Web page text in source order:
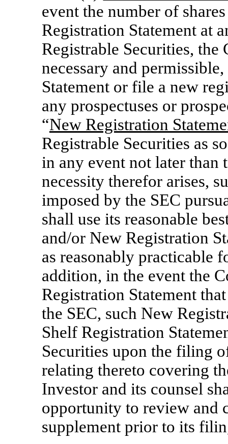
event the number of
Registration Statement at
Registrable Securities, the
necessary and
Statement or file a new
any prospectuses or
“New Registration
Registrable Securities as
in any event not later than
necessity therefor arises,
imposed by the SEC
shall use its reasonable
and/or New Registration
as reasonably
addition, in the event the
Registration Statement
the SEC, such New
Shelf Registration
Securities upon the filing
relating thereto covering
Investor and its counsel
opportunity to review and
supplement prior to its